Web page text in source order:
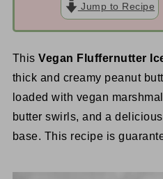
Jump to Recipe
ThisVegan Fluffernutter
thick and creamy peanut
loaded with vegan
butter swirls, and a
base. This recipe is